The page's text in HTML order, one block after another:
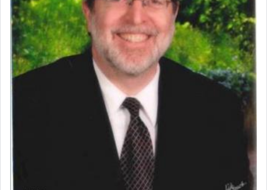
tasteless, used to describe an item which on its
own is useless, who needs others but is bottom of
the totem pole in being needed by anyone else.
One who sees himself solely defined by total
allegiance to G-d, submitting himself as a vessel
presenting himself before G-d, represents the
highest essence of prayer and absolute connection
When engaged in prayer of request and wishes